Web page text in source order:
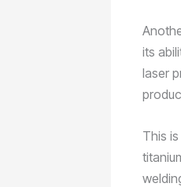
its
laser
This